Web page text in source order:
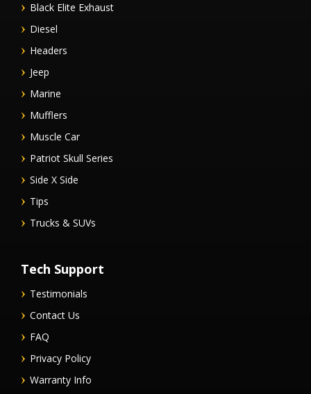
Black Elite Exhaust
Diesel
Headers
Jeep
Marine
Mufflers
Muscle Car
Patriot Skull Series
Side X Side
Tips
Trucks & SUVs
Tech Support
Testimonials
Contact Us
FAQ
Privacy Policy
Warranty Info